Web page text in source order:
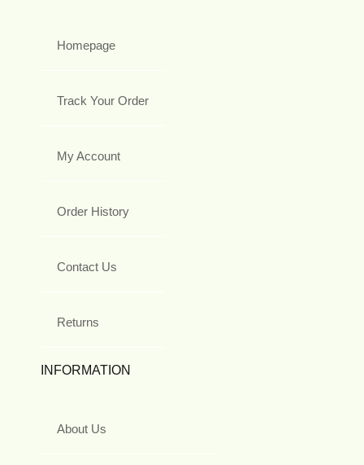
Homepage
Track Your Order
My Account
Order History
Contact Us
Returns
INFORMATION
About Us